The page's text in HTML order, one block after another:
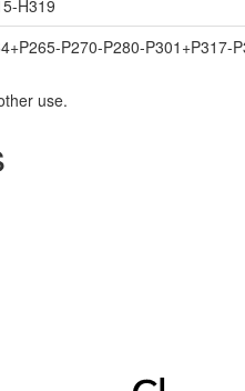
H319
P270-P280-P301+P317-
use.